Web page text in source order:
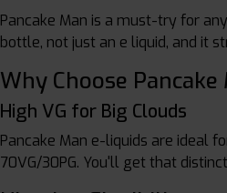
Pancake Man is a must-try for
bottle, not just an e liquid, and it
Why Choose Pancake
High VG for Big Clouds
Pancake Man e-liquids are ideal
70VG/30PG. You'll get that